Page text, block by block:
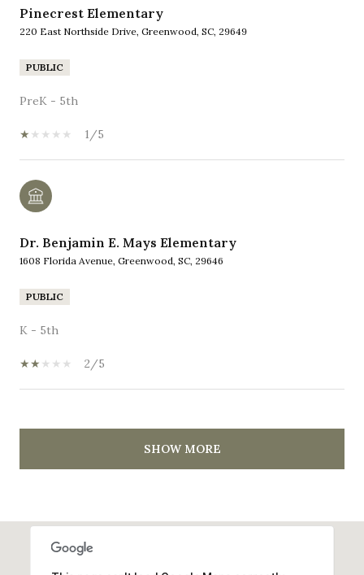
Pinecrest Elementary
220 East Northside Drive, Greenwood, SC, 29649
PUBLIC
PreK - 5th
1/5
Dr. Benjamin E. Mays Elementary
1608 Florida Avenue, Greenwood, SC, 29646
PUBLIC
K - 5th
2/5
SHOW MORE